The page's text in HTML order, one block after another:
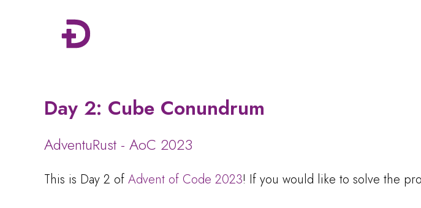
Day 2: Cube Conundrum
AdventuRust - AoC 2023
This is Day 2 of Advent of Code 2023! If you would like to solve the